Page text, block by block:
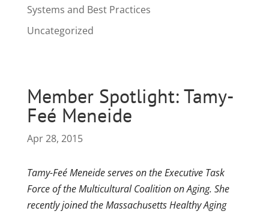
Systems and Best Practices
Uncategorized
Member Spotlight: Tamy-
Feé Meneide
Apr 28, 2015
Tamy-Feé Meneide serves on the Executive Task
Force of the Multicultural Coalition on Aging. She
recently joined the Massachusetts Healthy Aging